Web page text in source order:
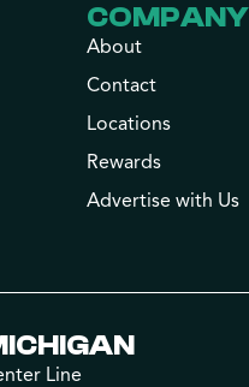
COMPANY
About
Contact
Locations
Rewards
Advertise with Us
Line